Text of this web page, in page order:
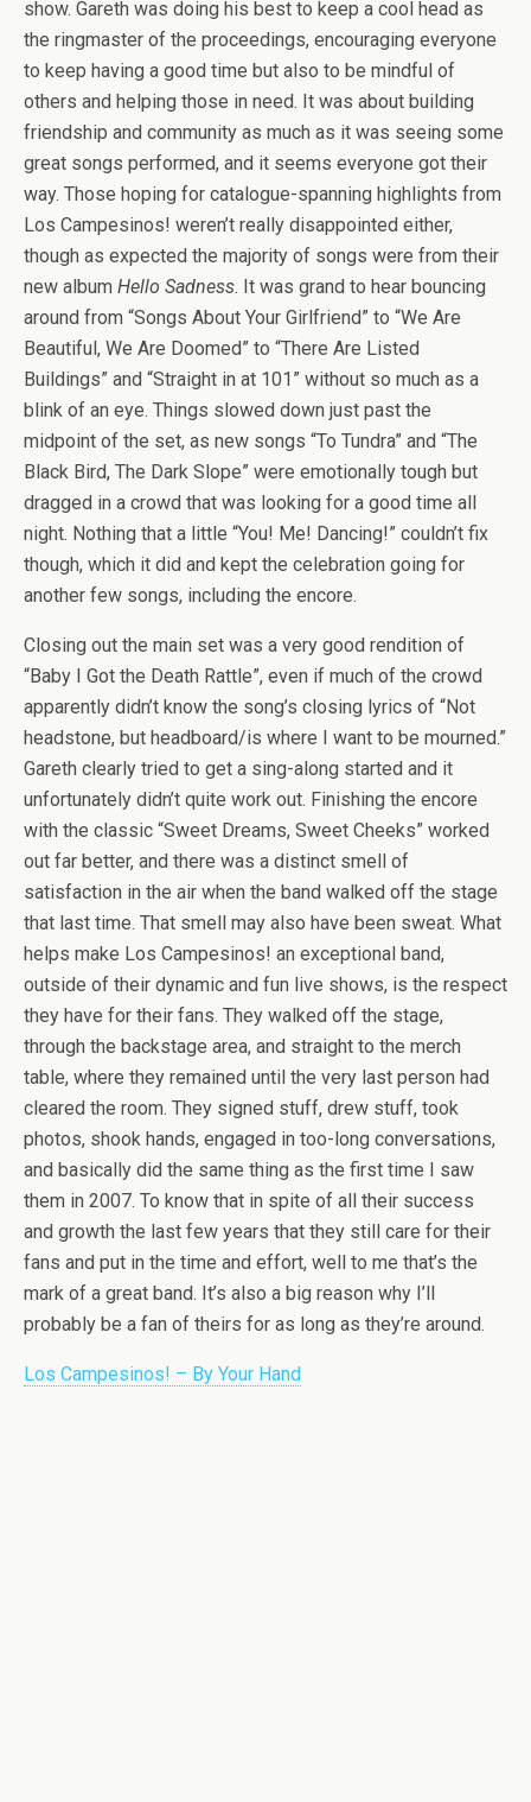
show. Gareth was doing his best to keep a cool head as
the ringmaster of the proceedings, encouraging everyone
to keep having a good time but also to be mindful of
others and helping those in need. It was about building
friendship and community as much as it was seeing some
great songs performed, and it seems everyone got their
way. Those hoping for catalogue-spanning highlights from
Los Campesinos! weren’t really disappointed either,
though as expected the majority of songs were from their
new album Hello Sadness. It was grand to hear bouncing
around from “Songs About Your Girlfriend” to “We Are
Beautiful, We Are Doomed” to “There Are Listed
Buildings” and “Straight in at 101” without so much as a
blink of an eye. Things slowed down just past the
midpoint of the set, as new songs “To Tundra” and “The
Black Bird, The Dark Slope” were emotionally tough but
dragged in a crowd that was looking for a good time all
night. Nothing that a little “You! Me! Dancing!” couldn’t fix
though, which it did and kept the celebration going for
another few songs, including the encore.
Closing out the main set was a very good rendition of
“Baby I Got the Death Rattle”, even if much of the crowd
apparently didn’t know the song’s closing lyrics of “Not
headstone, but headboard/is where I want to be mourned.”
Gareth clearly tried to get a sing-along started and it
unfortunately didn’t quite work out. Finishing the encore
with the classic “Sweet Dreams, Sweet Cheeks” worked
out far better, and there was a distinct smell of
satisfaction in the air when the band walked off the stage
that last time. That smell may also have been sweat. What
helps make Los Campesinos! an exceptional band,
outside of their dynamic and fun live shows, is the respect
they have for their fans. They walked off the stage,
through the backstage area, and straight to the merch
table, where they remained until the very last person had
cleared the room. They signed stuff, drew stuff, took
photos, shook hands, engaged in too-long conversations,
and basically did the same thing as the first time I saw
them in 2007. To know that in spite of all their success
and growth the last few years that they still care for their
fans and put in the time and effort, well to me that’s the
mark of a great band. It’s also a big reason why I’ll
probably be a fan of theirs for as long as they’re around.
Los Campesinos! – By Your Hand